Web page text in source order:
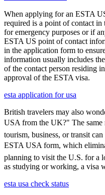
When applying for an ESTA
required is a point of contact in
for emergency purposes or if
ESTA US point of contact
in the application form to
information usually includes
of the contact person residing
approval of the ESTA visa.
esta application for usa
British travelers may also
USA from the UK?" The same
tourism, business, or transit
ESTA USA form, which
planning to visit the U.S. for a
as studying or working, a visa
esta usa check status